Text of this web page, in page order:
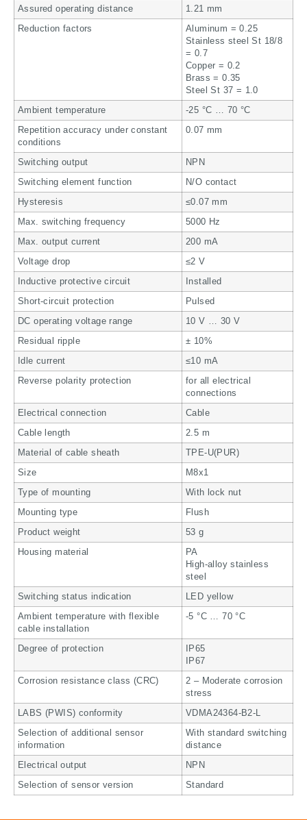
Assured operating distance 1.21 mm
Reduction factors
Aluminum = 0.25
Stainless steel St 18/8
= 0.7
Copper = 0.2
Brass = 0.35
Steel St 37 = 1.0
Ambient temperature -25 °C … 70 °C
Repetition accuracy under constant
conditions
0.07 mm
Switching output NPN
Switching element function N/O contact
Hysteresis ≤0.07 mm
Max. switching frequency 5000 Hz
Max. output current 200 mA
Voltage drop ≤2 V
Inductive protective circuit Installed
Short-circuit protection Pulsed
DC operating voltage range 10 V … 30 V
Residual ripple ± 10%
Idle current ≤10 mA
Reverse polarity protection
for all electrical
connections
Electrical connection Cable
Cable length 2.5 m
Material of cable sheath TPE-U(PUR)
Size M8x1
Type of mounting With lock nut
Mounting type Flush
Product weight 53 g
Housing material
PA
High-alloy stainless
steel
Switching status indication LED yellow
Ambient temperature with flexible
cable installation
-5 °C … 70 °C
Degree of protection
IP65
IP67
Corrosion resistance class (CRC)
2 – Moderate corrosion
stress
LABS (PWIS) conformity VDMA24364-B2-L
Selection of additional sensor
information
With standard switching
distance
Electrical output NPN
Selection of sensor version Standard